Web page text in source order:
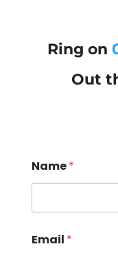
Ring on
Out
Name*
Email *